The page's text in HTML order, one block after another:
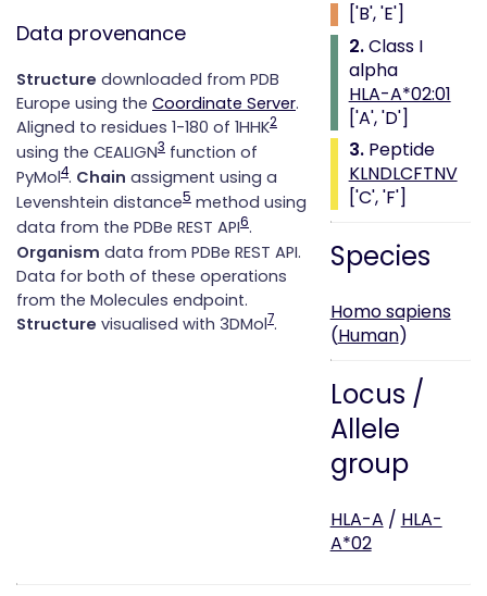
Data provenance
Structure downloaded from PDB
Europe using the Coordinate Server.
Aligned to residues 1-180 of 1HHK2
using the CEALIGN3 function of
PyMol4. Chain assigment using a
Levenshtein distance5 method using
data from the PDBe REST API6.
Organism data from PDBe REST API.
Data for both of these operations
from the Molecules endpoint.
Structure visualised with 3DMol7.
['B', 'E']
2.Class I
alpha
HLA-A*02:01
['A', 'D']
3.Peptide
KLNDLCFTNV
['C', 'F']
Species
Homo sapiens
(Human)
Locus /
Allele
group
HLA-A / HLA-
A*02